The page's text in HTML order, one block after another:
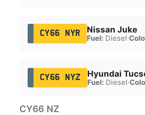
CY66 NYR Nissan Juke
Fuel:Diesel·
CY66 NYZ Hyundai
Fuel:Diesel·
CY66 NZ